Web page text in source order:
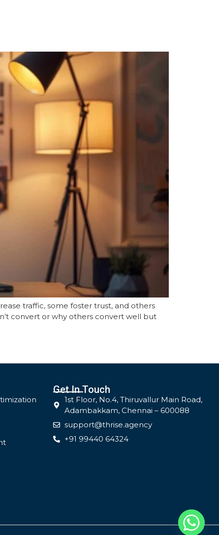
traffic, some foster trust, and others
convert or why others convert well but
Get In Touch
1st Floor, No.4, Thiruvallur Main Road,
Adambakkam, Chennai – 600088
support@thrise.agency
+91 99440 64324